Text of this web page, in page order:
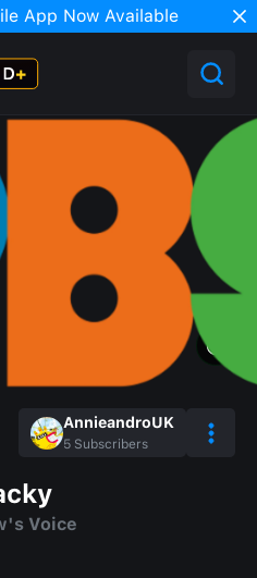
App Now Available
AnnieandroUK
5 Subscribers
Voice